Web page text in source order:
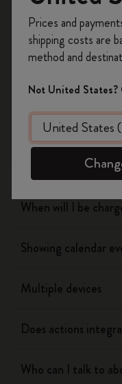
Flow
Page camera
Timepage
When will I be
Showing calendar
Multiple devices
Does actions
Who can I talk to
on your
Create a
offers,
Prices and
shipping costs are
method and
Not United States?